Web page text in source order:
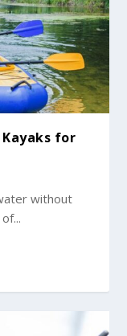
for
without